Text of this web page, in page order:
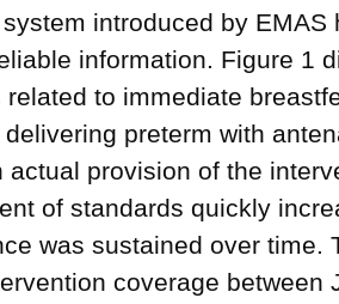
introduced by
information. Figure 1
related to immediate
preterm with
actual provision of the
of standards quickly
was sustained over time.
coverage between